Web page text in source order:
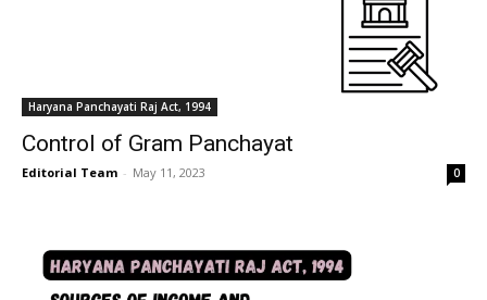
Haryana Panchayati Raj Act, 1994
Control of Gram Panchayat
Editorial Team - May 11, 2023 0